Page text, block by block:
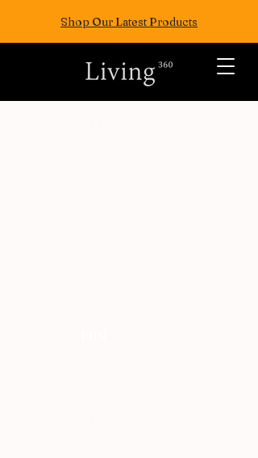
Shop Our Latest Products